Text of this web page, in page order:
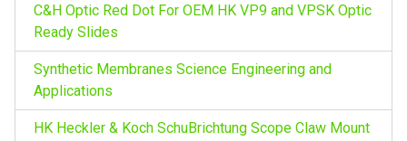
r
:
C&H Optic Red Dot For OEM HK VP9 and VPSK Optic
Ready Slides
Synthetic Membranes Science Engineering and
Applications
HK Heckler & Koch SchuBrichtung Scope Claw Mount